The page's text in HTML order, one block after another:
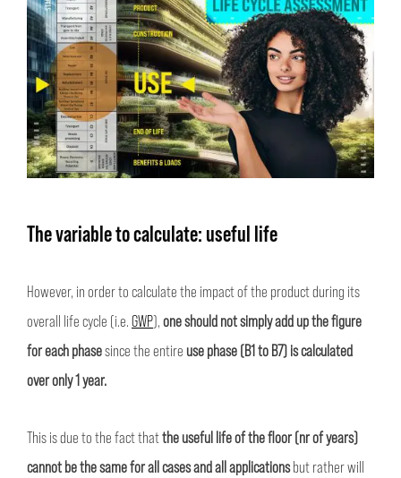
The variable to calculate: useful life
However, in order to calculate the impact of the product during its
overall life cycle (i.e.GWP),one should not simply add up the figure
for each phasesince the entire use phase (B1 to B7) is calculated
over only 1 year.
This is due to the fact thatthe useful life of the floor (nr of years)
cannot be the same for all cases and all applicationsbut rather will